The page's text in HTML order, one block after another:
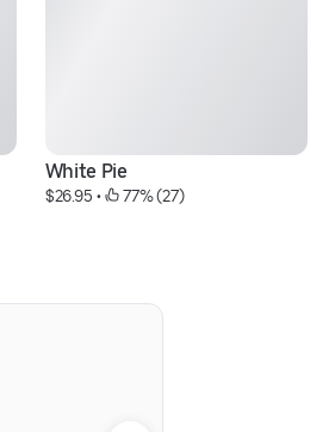
White Pie
$26.95 • 77% (27)